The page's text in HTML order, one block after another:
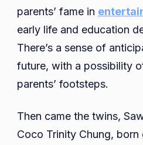
parents’ fame in
early life and education
There’s a sense of
future, with a possibility
parents’ footsteps.
Then came the twins,
Coco Trinity Chung,